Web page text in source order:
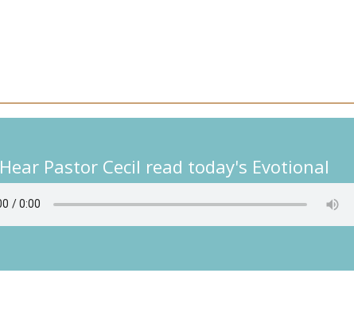
Hear Pastor Cecil read today's Evotional